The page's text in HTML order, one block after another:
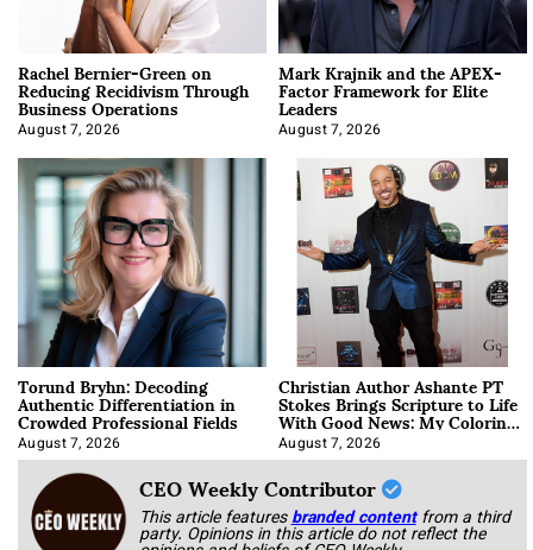
Rachel Bernier-Green on
Reducing Recidivism Through
Business Operations
August 7, 2026
Mark Krajnik and the APEX-
Factor Framework for Elite
Leaders
August 7, 2026
Torund Bryhn: Decoding
Authentic Differentiation in
Crowded Professional Fields
August 7, 2026
Christian Author Ashante PT
Stokes Brings Scripture to Life
With Good News: My Coloring
Book
August 7, 2026
CEO Weekly Contributor
This article featuresbranded content from a third
party. Opinions in this article do not reflect the